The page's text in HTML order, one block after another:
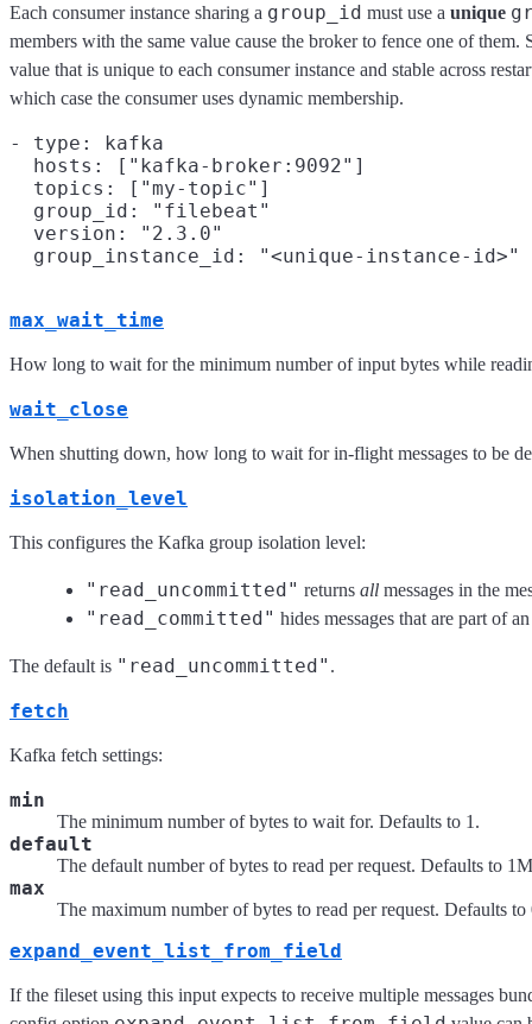
Each consumer instance sharing a group_id must use a unique
members with the same value cause the broker to fence one of them.
value that is unique to each consumer instance and stable across
which case the consumer uses dynamic membership.
- type: kafka
  hosts: ["kafka-broker:9092"]
  topics: ["my-topic"]
  group_id: "filebeat"
  version: "2.3.0"
max_wait_time
How long to wait for the minimum number of input bytes while
wait_close
When shutting down, how long to wait for in-flight messages to be
isolation_level
This configures the Kafka group isolation level:
"read_uncommitted" returns all messages in the
"read_committed" hides messages that are part of
The default is "read_uncommitted" .
fetch
Kafka fetch settings:
min
The minimum number of bytes to wait for. Defaults to 1.
default
The default number of bytes to read per request. Defaults to
max
The maximum number of bytes to read per request. Defaults
expand_event_list_from_field
If the fileset using this input expects to receive multiple messages